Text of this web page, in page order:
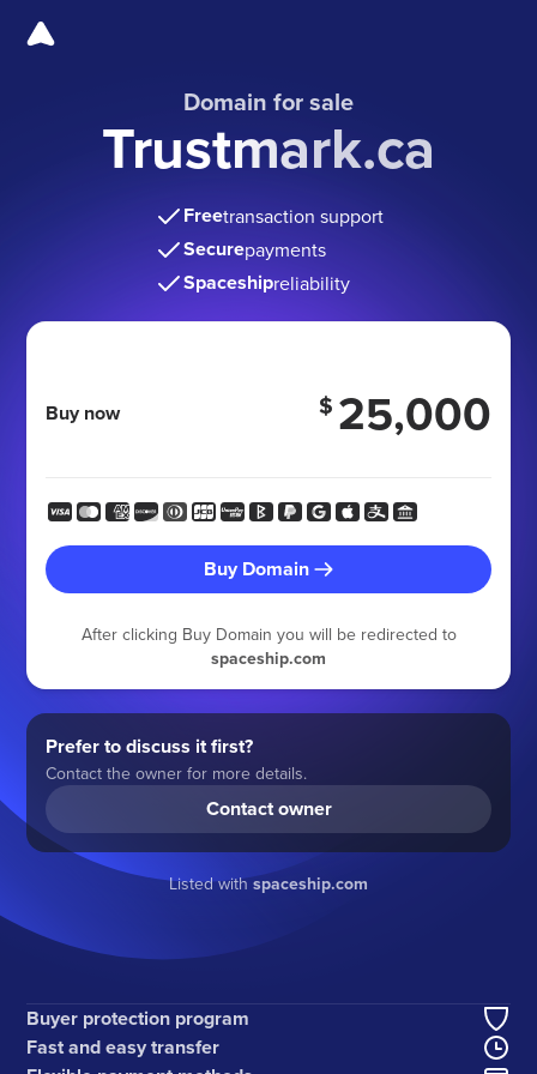
Domain for sale
Trustmark.ca
Freetransaction support
Securepayments
Spaceshipreliability
Buy now $ 25,000
Buy Domain
After clicking Buy Domain you will be redirected to
spaceship.com
Prefer to discuss it first?
Contact the owner for more details.
Contact owner
Listed withspaceship.com
Buyer protection program
Fast and easy transfer